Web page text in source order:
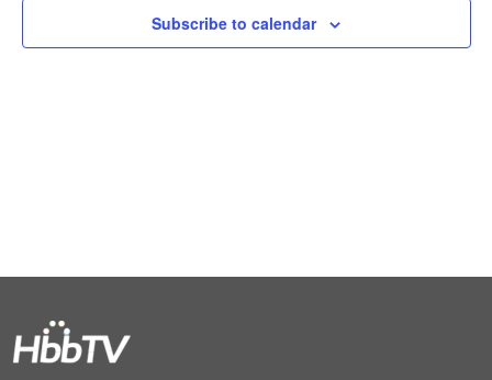
Views
Subscribe to calendar